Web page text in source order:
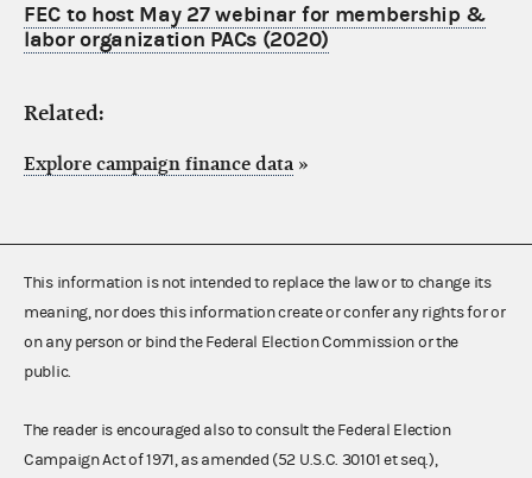
FEC to host May 27 webinar for membership &
labor organization PACs (2020)
Related:
Explore campaign finance data »
This information is not intended to replace the law or to change its
meaning, nor does this information create or confer any rights for or
on any person or bind the Federal Election Commission or the
public.
The reader is encouraged also to consult the Federal Election
Campaign Act of 1971, as amended (52 U.S.C. 30101 et seq.),